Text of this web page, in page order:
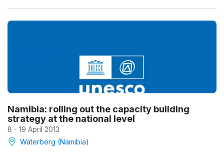
Namibia: rolling out the capacity building
strategy at the national level
8 - 19 April 2013
Waterberg (Namibia)